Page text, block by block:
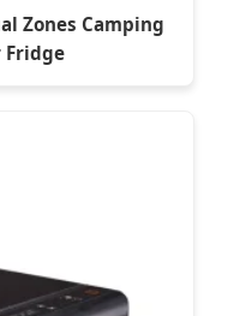
Zones Camping
Fridge